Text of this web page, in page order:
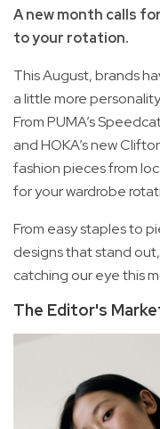
A new month calls
to your rotation.
This August, brands
a little more
From PUMA’s
and HOKA’s new
fashion pieces from
for your wardrobe
From easy staples to
designs that stand
catching our eye this
The Editor's